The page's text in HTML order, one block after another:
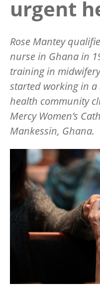
urgent
Rose Mantey
nurse in Ghana in
training in
started working in
health community
Mercy Women’s
Mankessin, Ghana.